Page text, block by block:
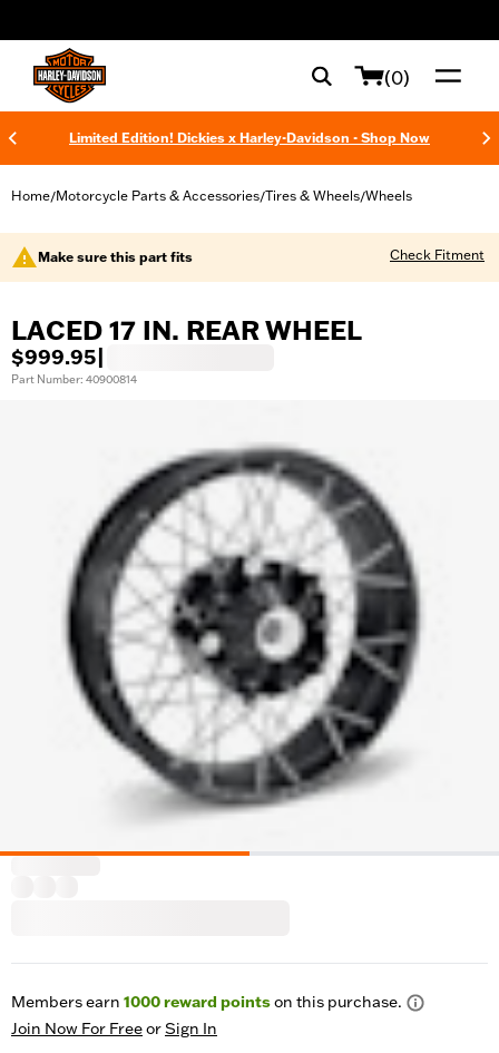
(0)
Limited Edition! Dickies x Harley-Davidson - Shop Now
Home/Motorcycle Parts & Accessories/Tires & Wheels/Wheels
Make sure this part fits Check Fitment
LACED 17 IN. REAR WHEEL
$999.95
Part Number: 40900814
Members earn 1000reward pointson this purchase.
Join Now For FreeorSign In